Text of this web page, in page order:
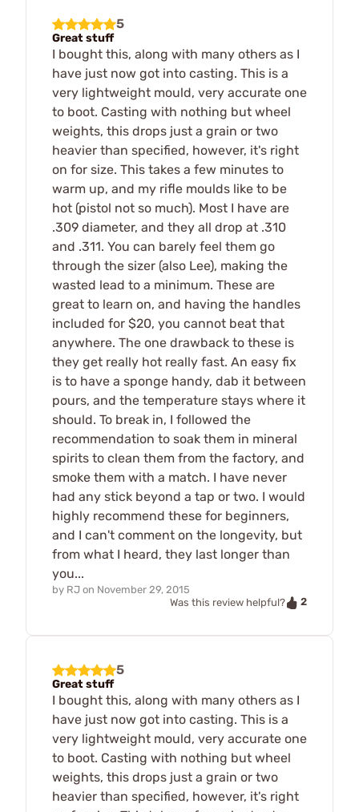
5
Great stuff
I bought this, along with many others as I
have just now got into casting. This is a
very lightweight mould, very accurate one
to boot. Casting with nothing but wheel
weights, this drops just a grain or two
heavier than specified, however, it's right
on for size. This takes a few minutes to
warm up, and my rifle moulds like to be
hot (pistol not so much). Most I have are
.309 diameter, and they all drop at .310
and .311. You can barely feel them go
through the sizer (also Lee), making the
wasted lead to a minimum. These are
great to learn on, and having the handles
included for $20, you cannot beat that
anywhere. The one drawback to these is
they get really hot really fast. An easy fix
is to have a sponge handy, dab it between
pours, and the temperature stays where it
should. To break in, I followed the
recommendation to soak them in mineral
spirits to clean them from the factory, and
smoke them with a match. I have never
had any stick beyond a tap or two. I would
highly recommend these for beginners,
and I can't comment on the longevity, but
from what I heard, they last longer than
you...
by RJ on November 29, 2015
Was this review helpful?
2
5
Great stuff
I bought this, along with many others as I
have just now got into casting. This is a
very lightweight mould, very accurate one
to boot. Casting with nothing but wheel
weights, this drops just a grain or two
heavier than specified, however, it's right